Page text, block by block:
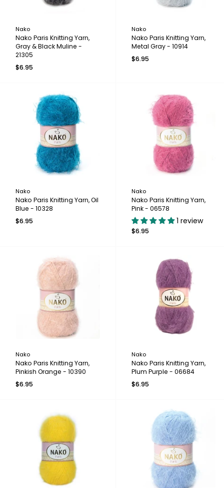
Nako
Nako Paris Knitting Yarn,
Gray & Black Muline -
21305
$6.95
Nako
Nako Paris Knitting Yarn,
Metal Gray - 10914
$6.95
Nako
Nako Paris Knitting Yarn, Oil
Blue - 10328
$6.95
Nako
Nako Paris Knitting Yarn,
Pink - 06578
1 review
$6.95
Nako
Nako Paris Knitting Yarn,
Pinkish Orange - 10390
$6.95
Nako
Nako Paris Knitting Yarn,
Plum Purple - 06684
$6.95